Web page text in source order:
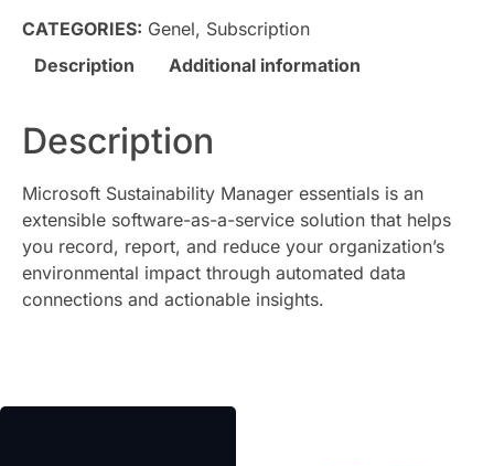
CATEGORIES: Genel, Subscription
Description
Additional information
Description
Microsoft Sustainability Manager essentials is an
extensible software-as-a-service solution that helps
you record, report, and reduce your organization’s
environmental impact through automated data
connections and actionable insights.